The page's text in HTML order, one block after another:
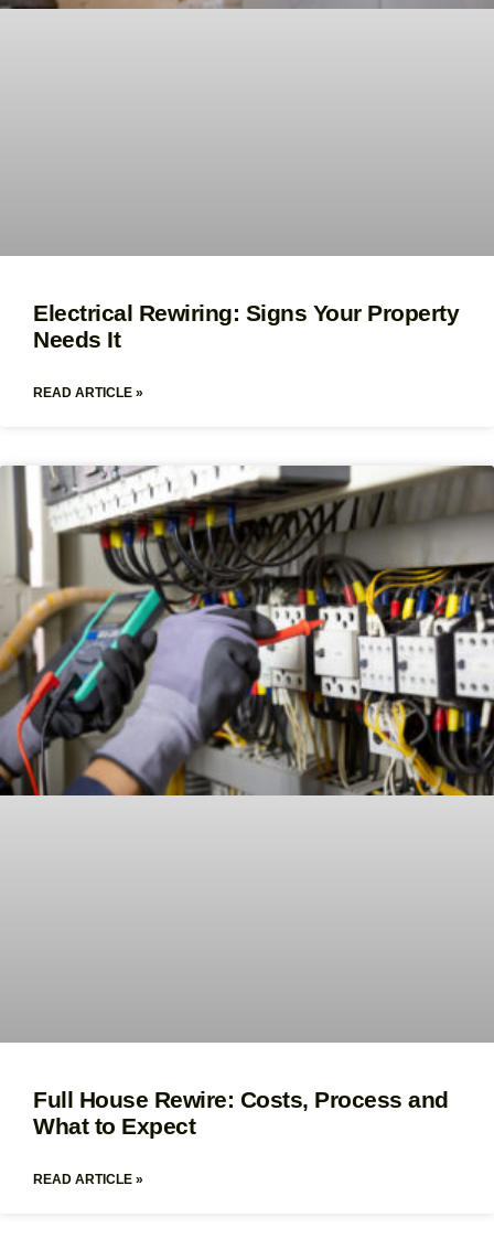
Electrical Rewiring: Signs Your Property
Needs It
READ ARTICLE »
Full House Rewire: Costs, Process and
What to Expect
READ ARTICLE »